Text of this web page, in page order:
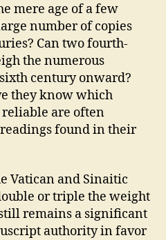
mere age of a few
number of copies
Can two fourth-
the numerous
century onward?
they know which
are often
found in their
Vatican and Sinaitic
or triple the weight
remains a significant
authority in favor